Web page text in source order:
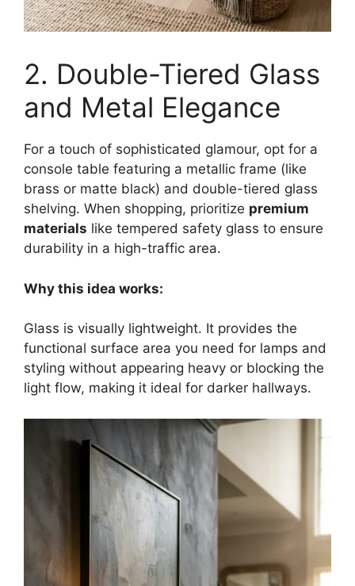
2. Double-Tiered Glass
and Metal Elegance
For a touch of sophisticated glamour, opt for a
console table featuring a metallic frame (like
brass or matte black) and double-tiered glass
shelving. When shopping, prioritize premium
materials like tempered safety glass to ensure
durability in a high-traffic area.
Why this idea works:
Glass is visually lightweight. It provides the
functional surface area you need for lamps and
styling without appearing heavy or blocking the
light flow, making it ideal for darker hallways.